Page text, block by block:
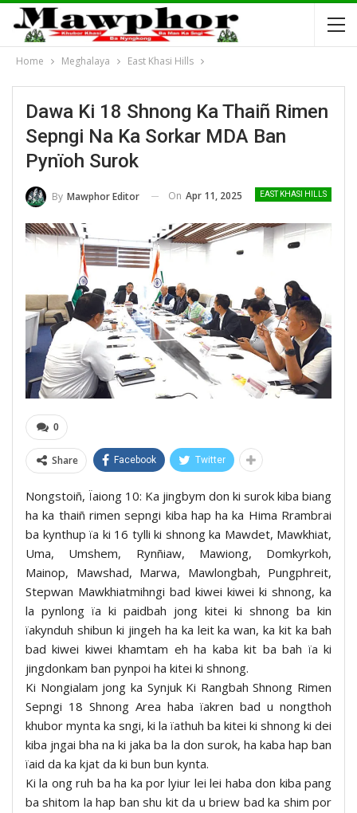
Home Meghalaya East Khasi Hills
Dawa Ki 18 Shnong Ka Thaiñ Rimen
Sepngi Na Ka Sorkar MDA Ban
Pynïoh Surok
EAST KHASI HILLS
By Mawphor Editor On Apr 11, 2025
0
Share Facebook Twitter
Nongstoiñ, Ïaiong 10: Ka jingbym don ki surok kiba biang
ha ka thaiñ rimen sepngi kiba hap ha ka Hima Rrambrai
ba kynthup ïa ki 16 tylli ki shnong ka Mawdet, Mawkhiat,
Uma, Umshem, Rynñiaw, Mawiong, Domkyrkoh,
Mainop, Mawshad, Marwa, Mawlongbah, Pungphreit,
Stepwan Mawkhiatmihngi bad kiwei kiwei ki shnong, ka
la pynlong ïa ki paidbah jong kitei ki shnong ba kin
ïakynduh shibun ki jingeh ha ka leit ka wan, ka kit ka bah
bad kiwei kiwei khamtam eh ha kaba kit ba bah ïa ki
jingdonkam ban pynpoi ha kitei ki shnong.
Ki Nongialam jong ka Synjuk Ki Rangbah Shnong Rimen
Sepngi 18 Shnong Area haba ïakren bad u nongthoh
khubor mynta ka sngi, ki la ïathuh ba kitei ki shnong ki dei
kiba jngai bha na ki jaka ba la don surok, ha kaba hap ban
ïaid da ka kjat da ki bun bun kynta.
Ki la ong ruh ba ha ka por lyiur lei lei haba don kiba pang
ba shitom la hap ban shu kit da u briew bad ka shim por